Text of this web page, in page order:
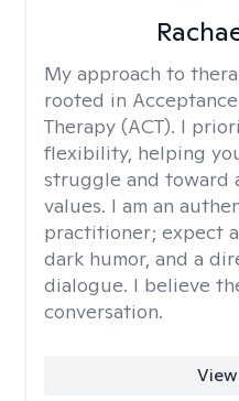
My approach to
rooted in
Therapy (ACT). I
flexibility, helping
struggle and toward
values. I am an
practitioner; expect
dark humor, and a
dialogue. I believe
conversation.